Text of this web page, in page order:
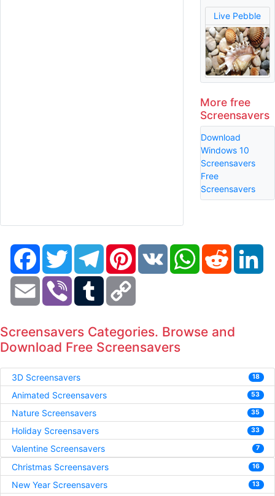
Live Pebble
More free
Screensavers
Download
Windows 10
Screensavers
Free
Screensavers
FacebookTwitter TelegramPinterestVK WhatsAppReddit
Email Viber Tumblr
Screensavers Categories. Browse and
Download Free Screensavers
3D Screensavers 18
Animated Screensavers 53
Nature Screensavers 35
Holiday Screensavers 33
Valentine Screensavers 7
Christmas Screensavers 16
New Year Screensavers 13